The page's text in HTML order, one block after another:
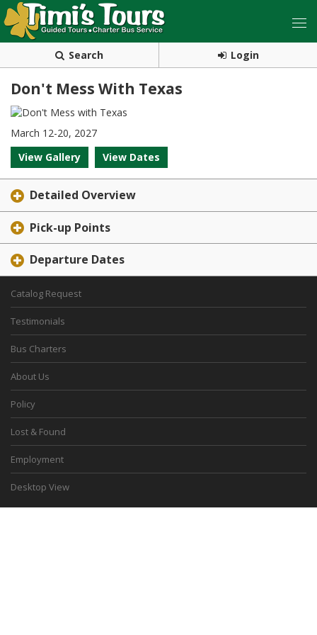
Search Login
Don't Mess With Texas
March 12-20, 2027
View Gallery
View Dates
Detailed Overview
Pick-up Points
Departure Dates
Catalog Request
Testimonials
Bus Charters
About Us
Policy
Lost & Found
Employment
Desktop View